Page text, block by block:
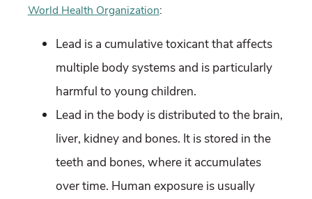
World Health Organization:
Lead is a cumulative toxicant that affects
multiple body systems and is particularly
harmful to young children.
Lead in the body is distributed to the brain,
liver, kidney and bones. It is stored in the
teeth and bones, where it accumulates
over time. Human exposure is usually